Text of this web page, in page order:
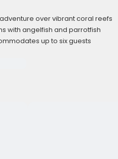
over vibrant coral reefs
with angelfish and parrotfish
up to six guests